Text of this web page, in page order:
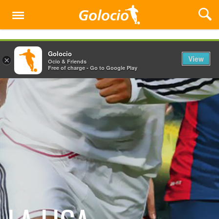
Menu
×
Golocio
Ocio & Friends
Free of charge - Go to Google Play
View